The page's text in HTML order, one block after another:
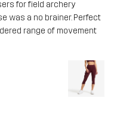
for field archery
was a no brainer. Perfect
range of movement